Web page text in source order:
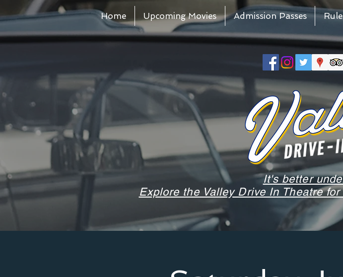
Home Upcoming Movies Admission Passes
It's better
Explore the Valley Drive In Theatre